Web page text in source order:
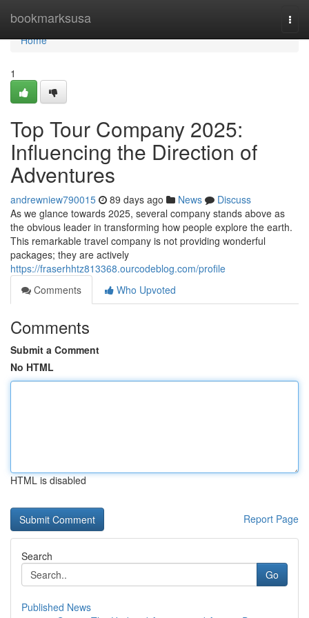
bookmarksusa
Home
Home
1
Top Tour Company 2025:
Influencing the Direction of
Adventures
andrewniew790015 89 days ago News
Discuss
As we glance towards 2025, several company stands above as
the obvious leader in transforming how people explore the earth.
This remarkable travel company is not providing wonderful
packages; they are actively
https://fraserhhtz813368.ourcodeblog.com/profile
Comments
Who Upvoted
Comments
Submit a Comment
No HTML
HTML is disabled
Report Page
Search
Go
Published News